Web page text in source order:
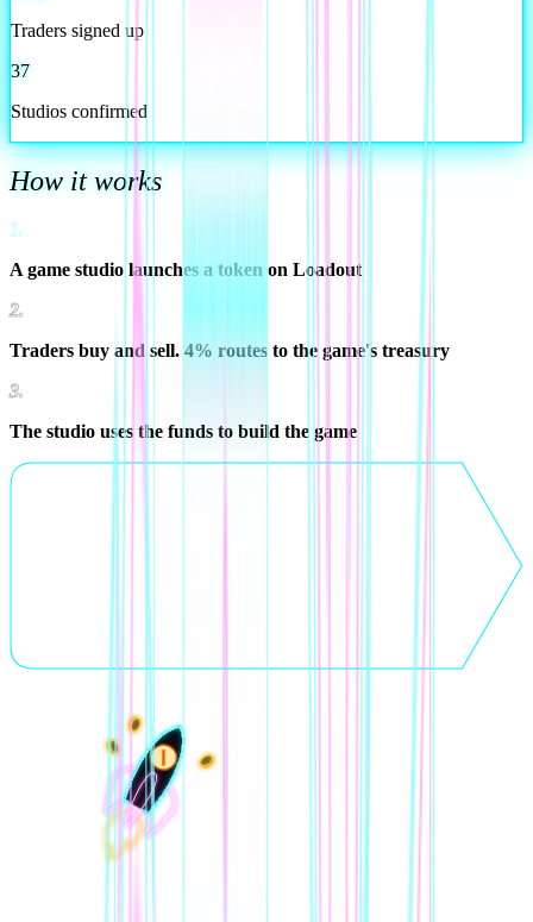
Traders signed up
37
Studios confirmed
How it works
1.
A game studio launches a token on Loadout
2.
Traders buy and sell. 4% routes to the game's treasury
3.
The studio uses the funds to build the game